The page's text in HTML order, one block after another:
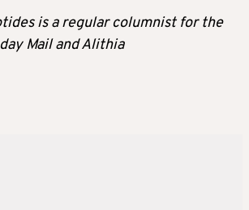
is a regular columnist for the
Mail and Alithia